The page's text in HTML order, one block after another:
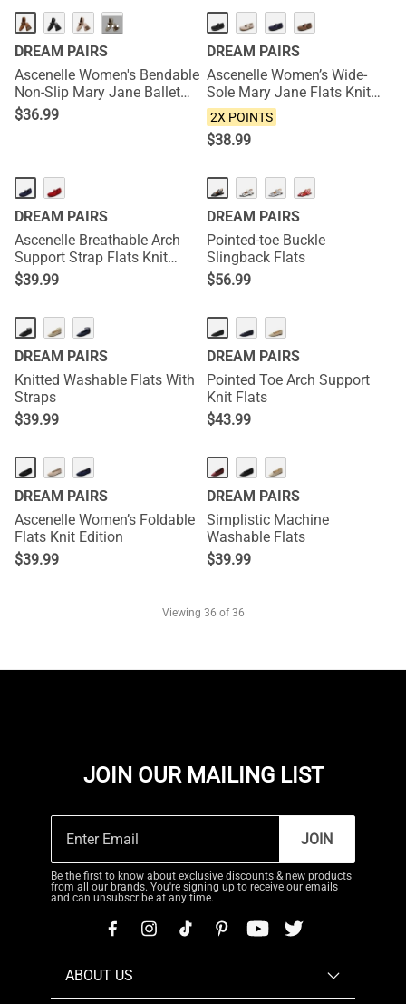
···
DREAM PAIRS
Ascenelle Women's Bendable
Non-Slip Mary Jane Ballet
Flats
$36.99
NEW
DREAM PAIRS
Ascenelle Women’s Wide-
Sole Mary Jane Flats Knit
Edition
2X POINTS
$38.99
DREAM PAIRS
Ascenelle Breathable Arch
Support Strap Flats Knit
Edition
$39.99
DREAM PAIRS
Pointed-toe Buckle
Slingback Flats
$56.99
DREAM PAIRS
Knitted Washable Flats With
Straps
$39.99
DREAM PAIRS
Pointed Toe Arch Support
Knit Flats
$43.99
NEW
DREAM PAIRS
Ascenelle Women’s Foldable
Flats Knit Edition
$39.99
DREAM PAIRS
Simplistic Machine
Washable Flats
$39.99
Viewing 36 of 36
JOIN OUR MAILING LIST
JOIN
Be the first to know about exclusive discounts & new products
from all our brands. You're signing up to receive our emails
and can unsubscribe at any time.
ABOUT US